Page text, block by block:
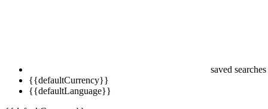
saved searches
{{defaultCurrency}}
{{defaultLanguage}}